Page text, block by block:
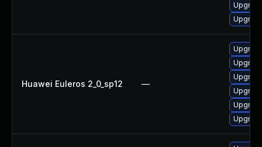
Huawei Euleros 2_0_sp12 —